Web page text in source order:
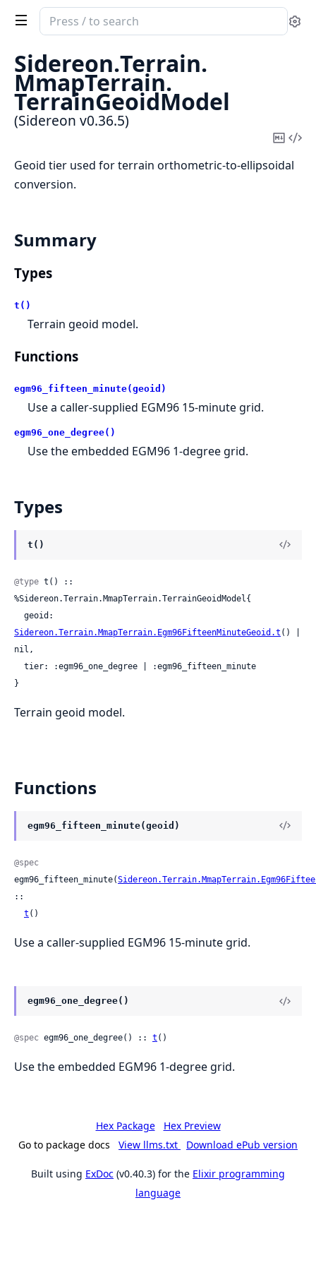
Search
documentation
of
Sidereon
Sidereon.Terrain.
MmapTerrain.
TerrainGeoidModel
(Sidereon v0.36.5)
Copy
Geoid tier used for terrain orthometric-to-ellipsoidal
conversion.
Summary
Types
t()
Terrain geoid model.
Functions
egm96_fifteen_minute(geoid)
Use a caller-supplied EGM96 15-minute grid.
egm96_one_degree()
Use the embedded EGM96 1-degree grid.
Types
t()
@type t() ::
%Sidereon.Terrain.MmapTerrain.TerrainGeoidModel{
Sidereon.Terrain.MmapTerrain.Egm96FifteenMinuteGeoid.t () |
nil,
}
Terrain geoid model.
Functions
egm96_fifteen_minute(geoid)
@spec
egm96_fifteen_minute(
::
t ()
Use a caller-supplied EGM96 15-minute grid.
egm96_one_degree()
@spec egm96_one_degree() :: t ()
Use the embedded EGM96 1-degree grid.
Hex Package
Hex Preview
Go to package docs
View llms.txt Download ePub version
Built using ExDoc (v0.40.3) for the Elixir programming
language